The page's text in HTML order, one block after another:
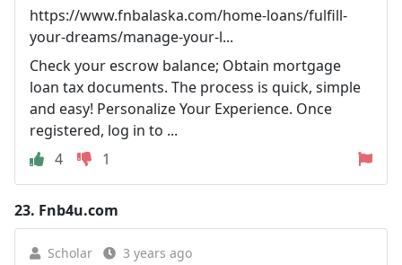
https://www.fnbalaska.com/home-loans/fulfill-
your-dreams/manage-your-l...
Check your escrow balance; Obtain mortgage
loan tax documents. The process is quick, simple
and easy! Personalize Your Experience. Once
registered, log in to ...
4
1
23. Fnb4u.com
Scholar 3 years ago